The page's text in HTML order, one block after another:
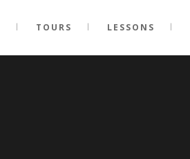
TOURS LESSONS